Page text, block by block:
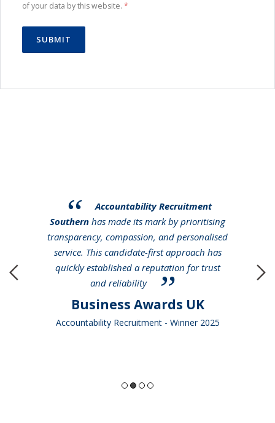
of your data by this website. *
Accountability Recruitment
Southern has made its mark by prioritising
transparency, compassion, and personalised
service. This candidate-first approach has
quickly established a reputation for trust
and reliability
Business Awards UK
Accountability Recruitment - Winner 2025